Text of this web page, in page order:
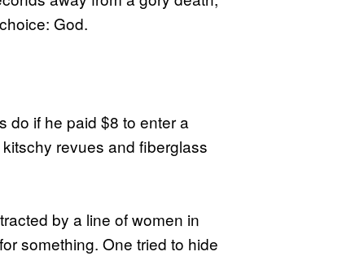
God.
do if he paid $8 to enter a
revues and fiberglass
by a line of women in
something. One tried to hide